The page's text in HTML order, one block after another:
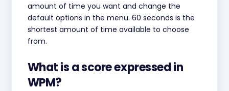
amount of time you want and change the
default options in the menu. 60 seconds is the
shortest amount of time available to choose
from.
What is a score expressed in
WPM?